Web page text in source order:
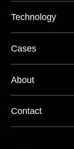
Technology
Cases
About
Contact